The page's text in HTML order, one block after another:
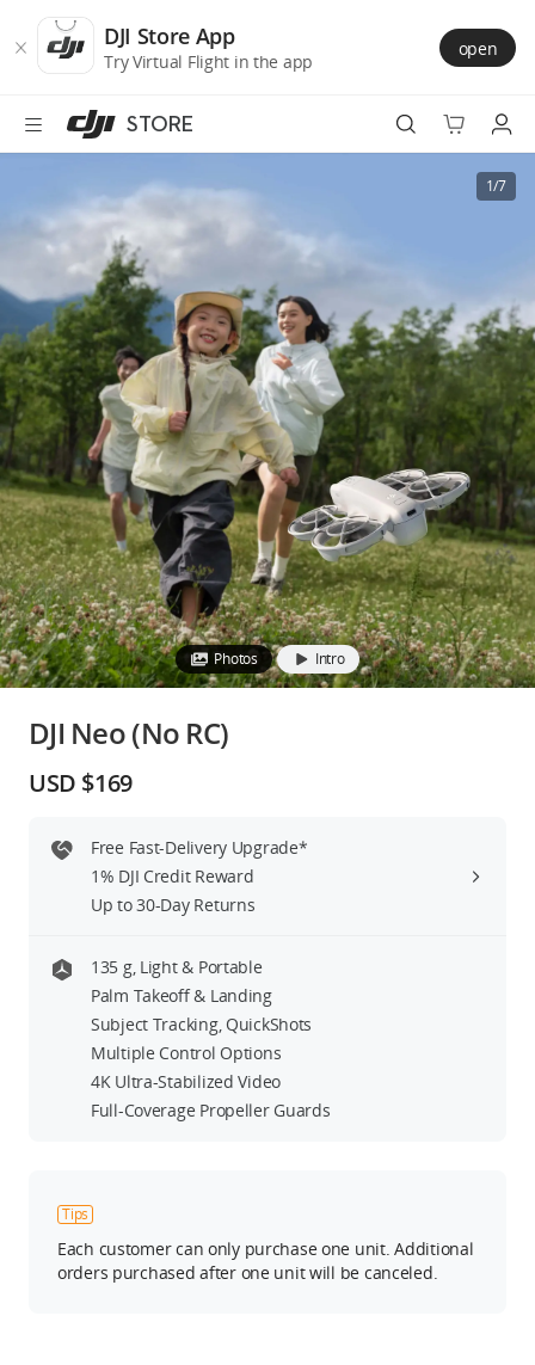
Store
Accessibility
main
DJI Store App
Try Virtual Flight in the app
open
STORE
Camera Drones
Handheld
Power
Services
Accessories
Education & Industry
Official Refurbished
United States / English
1/7
Photos Intro
DJI Neo (No RC)
USD $169
Free Fast-Delivery Upgrade*
1% DJI Credit Reward
Up to 30-Day Returns
135 g, Light & Portable
Palm Takeoff & Landing
Subject Tracking, QuickShots
Multiple Control Options
4K Ultra-Stabilized Video
Full-Coverage Propeller Guards
Tips
Each customer can only purchase one unit. Additional
orders purchased after one unit will be canceled.